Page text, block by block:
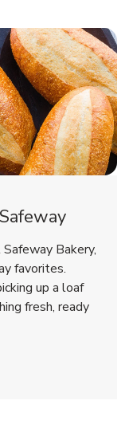
Bakery,
favorites.
up a loaf
fresh, ready